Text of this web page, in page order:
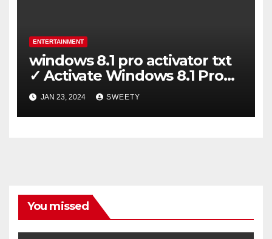
ENTERTAINMENT
windows 8.1 pro activator txt
✓ Activate Windows 8.1 Pro
Easily ➤ Full OS Access
JAN 23, 2024 SWEETY
You missed